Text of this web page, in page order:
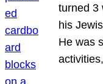
turned 3
his
He was